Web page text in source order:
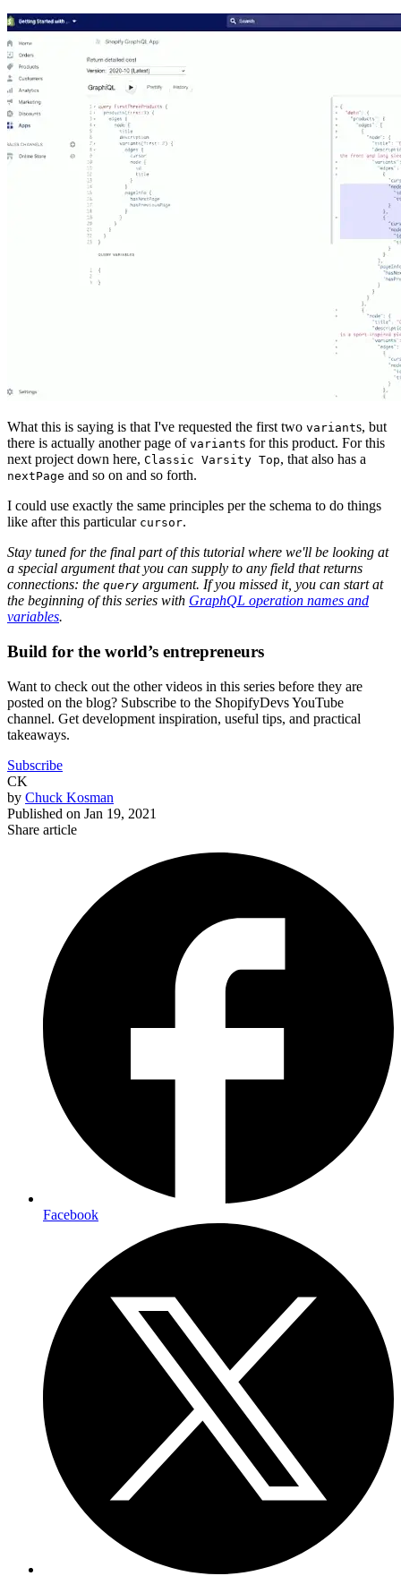
What this is saying is that I've requested the first two variants, but
there is actually another page of variants for this product. For this
next project down here, Classic Varsity Top, that also has a
nextPage and so on and so forth.
I could use exactly the same principles per the schema to do things
like after this particular cursor.
Stay tuned for the final part of this tutorial where we'll be looking at
a special argument that you can supply to any field that returns
connections: the query argument. If you missed it, you can start at
the beginning of this series with GraphQL operation names and
variables.
Build for the world’s entrepreneurs
Want to check out the other videos in this series before they are
posted on the blog? Subscribe to the ShopifyDevs YouTube
channel. Get development inspiration, useful tips, and practical
takeaways.
Subscribe
CK
by Chuck Kosman
Published on Jan 19, 2021
Share article
Facebook